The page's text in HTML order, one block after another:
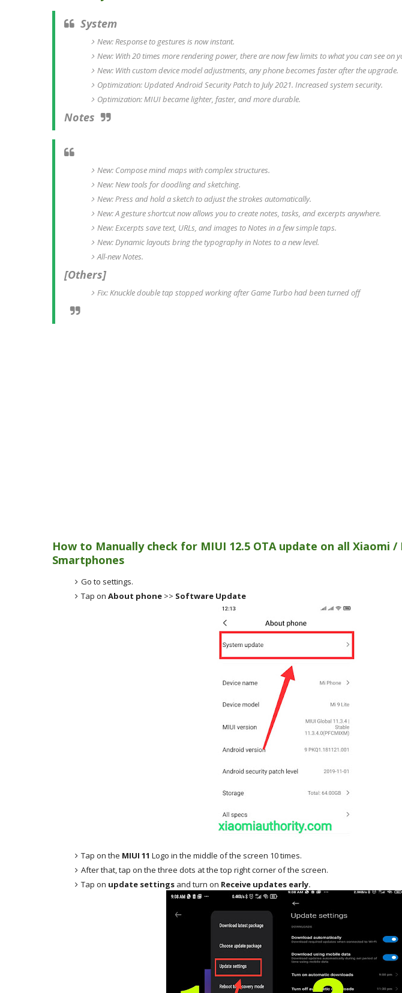
System
New: Response to gestures is now instant.
New: With 20 times more rendering power, there are now few limits to what you can see on
New: With custom device model adjustments, any phone becomes faster after the upgrade.
Optimization: Updated Android Security Patch to July 2021. Increased system security.
Optimization: MIUI became lighter, faster, and more durable.
Notes
New: Compose mind maps with complex structures.
New: New tools for doodling and sketching.
New: Press and hold a sketch to adjust the strokes automatically.
New: A gesture shortcut now allows you to create notes, tasks, and excerpts anywhere.
New: Excerpts save text, URLs, and images to Notes in a few simple taps.
New: Dynamic layouts bring the typography in Notes to a new level.
All-new Notes.
[Others]
Fix: Knuckle double tap stopped working after Game Turbo had been turned off
How to Manually check for MIUI 12.5 OTA update on all Xiaomi /
Smartphones
Go to settings.
Tap on About phone >> Software Update
Tap on the MIUI 11 Logo in the middle of the screen 10 times.
After that, tap on the three dots at the top right corner of the screen.
Tap on update settings and turn on Receive updates early.